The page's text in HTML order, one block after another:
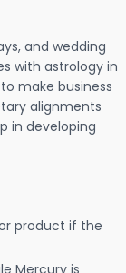
and wedding
with astrology in
make business
alignments
in developing
product if the
Mercury is